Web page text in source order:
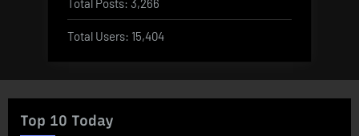
Total Posts: 3,266
Total Users: 15,404
Top 10 Today